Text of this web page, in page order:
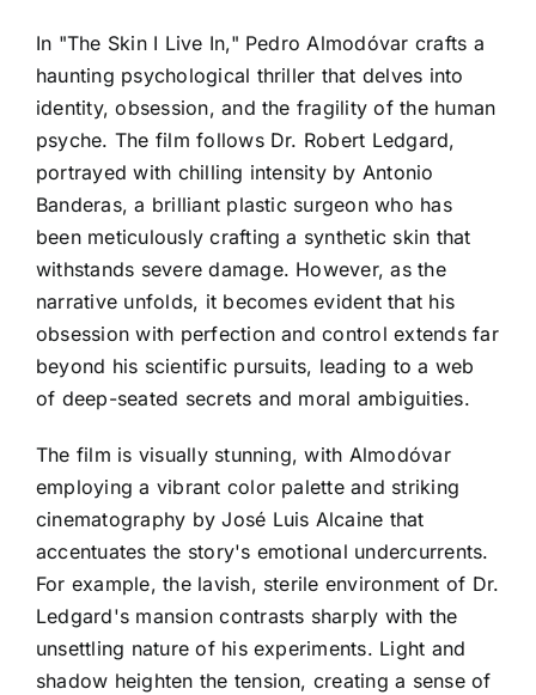
In "The Skin I Live In," Pedro Almodóvar crafts a
haunting psychological thriller that delves into
identity, obsession, and the fragility of the human
psyche. The film follows Dr. Robert Ledgard,
portrayed with chilling intensity by Antonio
Banderas, a brilliant plastic surgeon who has
been meticulously crafting a synthetic skin that
withstands severe damage. However, as the
narrative unfolds, it becomes evident that his
obsession with perfection and control extends far
beyond his scientific pursuits, leading to a web
of deep-seated secrets and moral ambiguities.
The film is visually stunning, with Almodóvar
employing a vibrant color palette and striking
cinematography by José Luis Alcaine that
accentuates the story's emotional undercurrents.
For example, the lavish, sterile environment of Dr.
Ledgard's mansion contrasts sharply with the
unsettling nature of his experiments. Light and
shadow heighten the tension, creating a sense of